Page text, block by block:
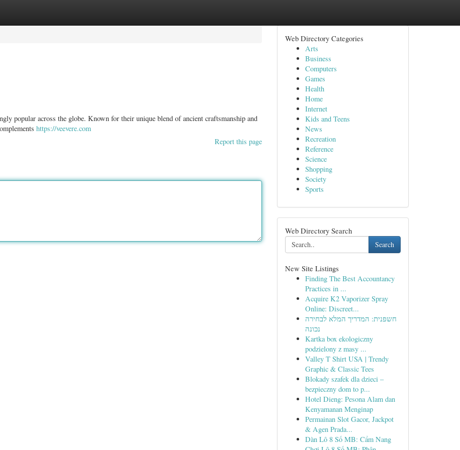
popular across the globe. Known for their unique blend of ancient craftsmanship and
https://veevere.com
Report this page
Web Directory Categories
Arts
Business
Computers
Games
Health
Home
Internet
Kids and Teens
News
Recreation
Reference
Science
Shopping
Society
Sports
Web Directory Search
Search
New Site Listings
Finding The Best Accountancy
Practices in ...
Acquire K2 Vaporizer Spray
Online: Discreet...
חשפנית: המדריך המלא לבחירה
נכונה
Kartka box ekologiczny
podzielony z masy ...
Valley T Shirt USA | Trendy
Graphic & Classic Tees
Blokady szafek dla dzieci –
bezpieczny dom to p...
Hotel Dieng: Pesona Alam dan
Kenyamanan Menginap
Permainan Slot Gacor, Jackpot
& Agen Prada...
Dàn Lô 8 Số MB: Cẩm Nang